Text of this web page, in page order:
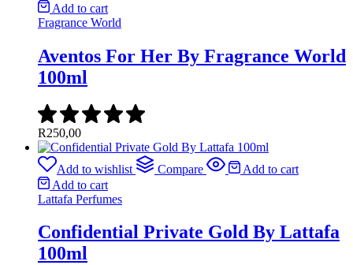
Add to cart
Fragrance World
Aventos For Her By Fragrance World
100ml
R250,00
Add to wishlist Compare
Add to cart
Add to cart
Lattafa Perfumes
Confidential Private Gold By Lattafa
100ml